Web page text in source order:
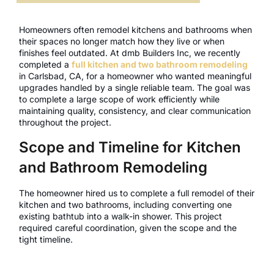
Homeowners often remodel kitchens and bathrooms when
their spaces no longer match how they live or when
finishes feel outdated. At dmb Builders Inc, we recently
completed afull kitchen and two bathroom remodeling
in Carlsbad, CA, for a homeowner who wanted meaningful
upgrades handled by a single reliable team. The goal was
to complete a large scope of work efficiently while
maintaining quality, consistency, and clear communication
throughout the project.
Scope and Timeline for Kitchen
and Bathroom Remodeling
The homeowner hired us to complete a full remodel of their
kitchen and two bathrooms, including converting one
existing bathtub into a walk-in shower. This project
required careful coordination, given the scope and the
tight timeline.